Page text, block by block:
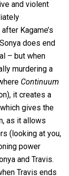
and violent
Kagame’s
does end
– but when
murdering a
Continuum
it creates a
gives the
as it allows
(looking at you,
power
and Travis.
Travis ends